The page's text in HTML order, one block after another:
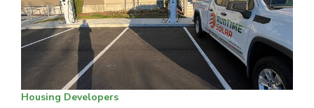
Housing Developers